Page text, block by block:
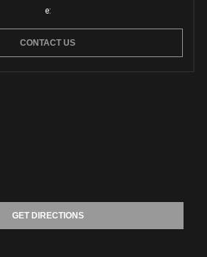
e:
CONTACT US
GET DIRECTIONS